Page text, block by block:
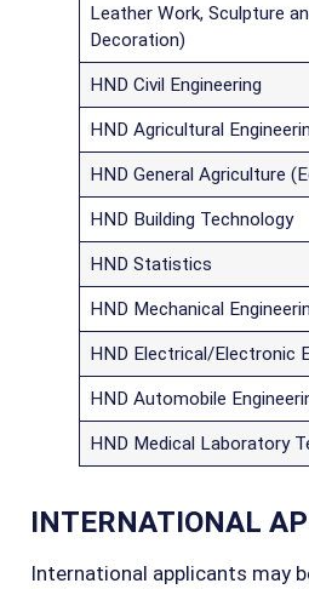
Leather Work, Sculpture
Decoration)
HND Civil Engineering
HND Agricultural
HND General Agriculture
HND Building Technology
HND Statistics
HND Mechanical
HND Electrical/Electronic
HND Automobile
HND Medical Laboratory
INTERNATIONAL
International applicants may